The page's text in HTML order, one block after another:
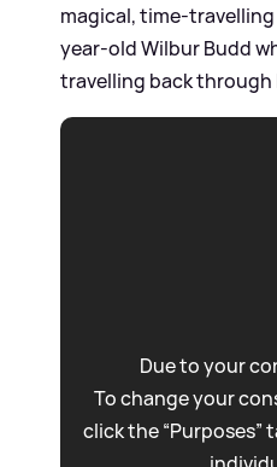
magical,
year-old Wilbur Budd
travelling back through
Due to your
To change your
click the “Purposes”